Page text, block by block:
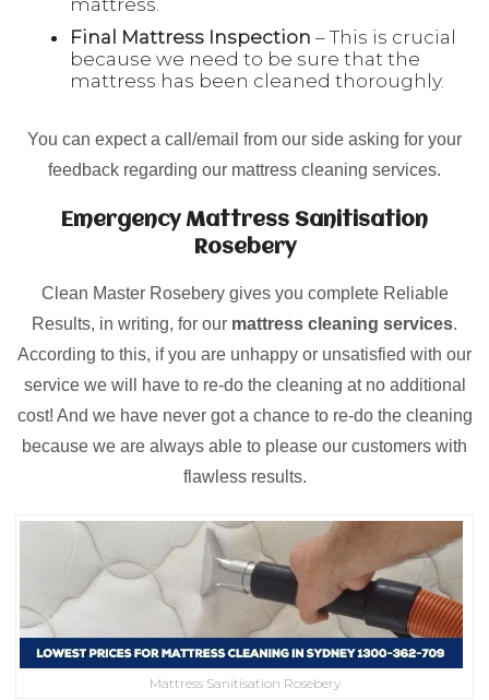
Final Mattress Inspection – This is crucial
because we need to be sure that the
mattress has been cleaned thoroughly.
You can expect a call/email from our side asking for your
feedback regarding our mattress cleaning services.
Emergency Mattress Sanitisation
Rosebery
Clean Master Rosebery gives you complete Reliable
Results, in writing, for our mattress cleaning services.
According to this, if you are unhappy or unsatisfied with our
service we will have to re-do the cleaning at no additional
cost! And we have never got a chance to re-do the cleaning
because we are always able to please our customers with
flawless results.
Mattress Sanitisation Rosebery